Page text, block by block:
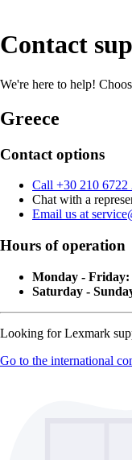
Contact
We're here to help!
Greece
Contact options
Call +30 210 6722
Chat with a
Email us at
Hours of operation
Monday - Friday:
Saturday -
Looking for Lexmark
Go to the international